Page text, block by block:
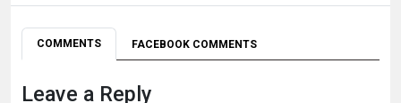
COMMENTS FACEBOOK COMMENTS
Leave a Reply